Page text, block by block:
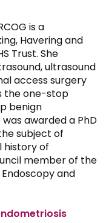
is a
Havering and
Trust. She
ultrasound
access surgery
the one-stop
benign
awarded a PhD
subject of
history of
member of the
and